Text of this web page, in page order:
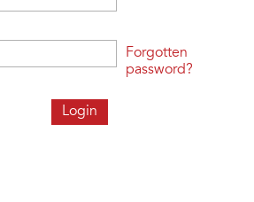
Forgotten
password?